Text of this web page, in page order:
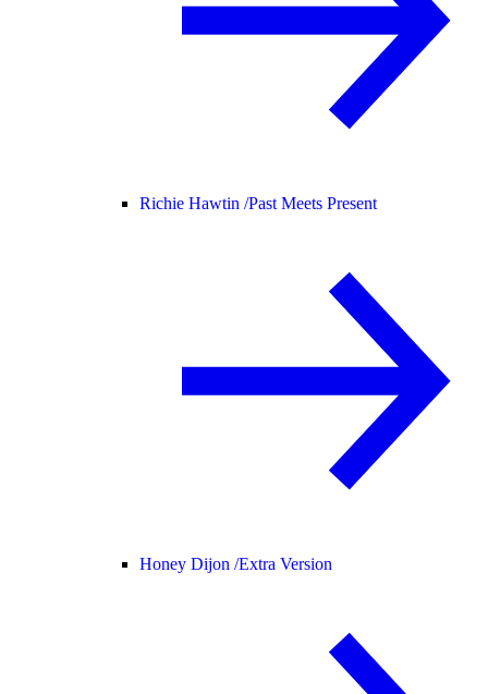
Richie Hawtin /Past Meets Present
Honey Dijon /Extra Version